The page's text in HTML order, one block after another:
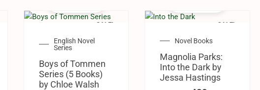
SALE!
English Novel
Series
Boys of Tommen
Series (5 Books)
by Chloe Walsh
SALE!
Novel Books
Magnolia Parks:
Into the Dark by
Jessa Hastings